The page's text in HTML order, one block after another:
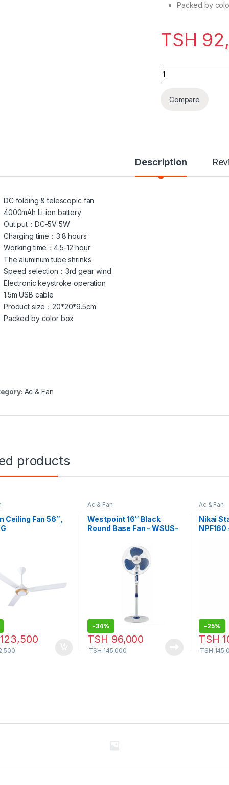
Packed by
TSH
Decakila Mini Fan
Compare
Description
DC folding & telescopic fan
4000mAh Li-ion battery
Out put：DC-5V 5W
Charging time：3.8 hours
Working time：4.5-12 hour
The aluminum tube shrinks
Speed selection：3rd gear wind
Electronic keystroke operation
1.5m USB cable
Product size：20*20*9.5cm
Packed by color box
Ac & Fan
products
Ceiling Fan 56″,
Ac & Fan
Westpoint 16″ Black
Round Base Fan – WSUS-
-34%
TSH 96,000
TSH145,000
Ac & Fan
Nikai
-25%
TSH
TSH